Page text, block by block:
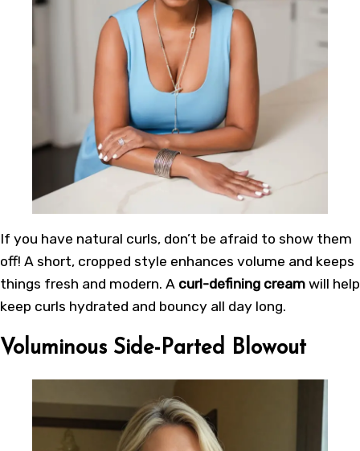
If you have natural curls, don’t be afraid to show them
off! A short, cropped style enhances volume and keeps
things fresh and modern. A curl-defining cream will help
keep curls hydrated and bouncy all day long.
Voluminous Side-Parted Blowout